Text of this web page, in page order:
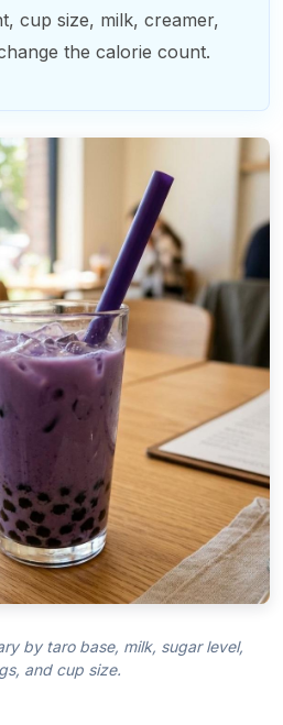
cup size, milk, creamer,
the calorie count.
by taro base, milk, sugar level,
and cup size.